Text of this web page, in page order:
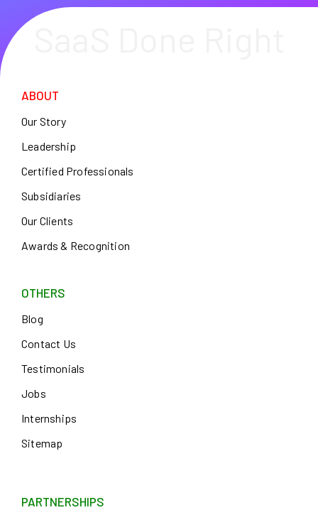
ABOUT
Our Story
Leadership
Certified Professionals
Subsidiaries
Our Clients
Awards & Recognition
OTHERS
Blog
Contact Us
Testimonials
Jobs
Internships
Sitemap
PARTNERSHIPS